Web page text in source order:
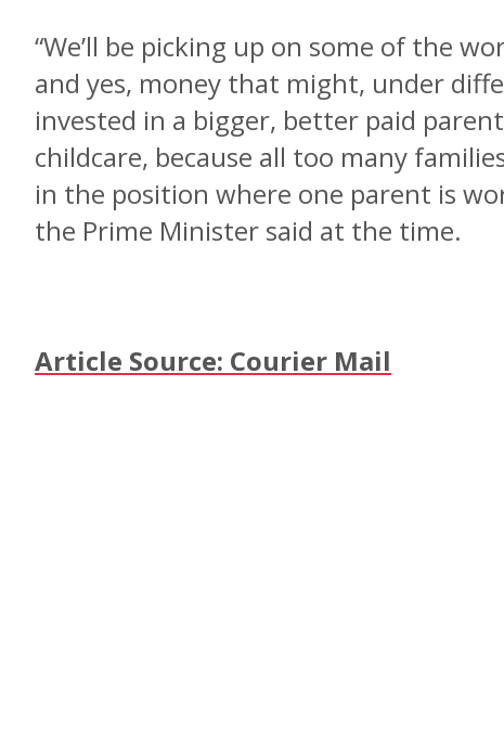
“We’ll be picking up on some of the
and yes, money that might, under
invested in a bigger, better paid
childcare, because all too many
in the position where one parent is
the Prime Minister said at the time.
Article Source: Courier Mail